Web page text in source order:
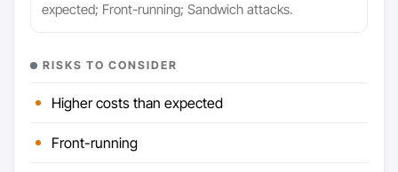
expected; Front-running; Sandwich attacks.
RISKS TO CONSIDER
Higher costs than expected
Front-running